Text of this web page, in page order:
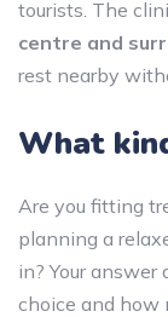
tourists. The
centre and
rest nearby
What
Are you fitting
planning a
in? Your
choice and how